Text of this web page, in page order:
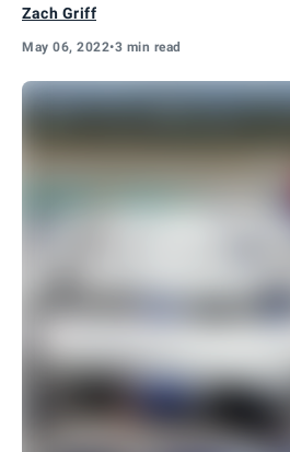
Zach Griff
May 06, 2022•3 min read